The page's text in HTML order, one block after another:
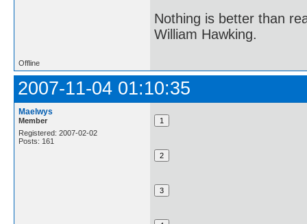
Nothing is better than
William Hawking.
Offline
2007-11-04 01:10:35
Maelwys
Member
Registered: 2007-02-02
Posts: 161